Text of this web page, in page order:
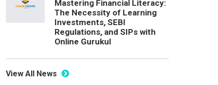
Mastering Financial Literacy:
The Necessity of Learning
Investments, SEBI
Regulations, and SIPs with
Online Gurukul
View All News